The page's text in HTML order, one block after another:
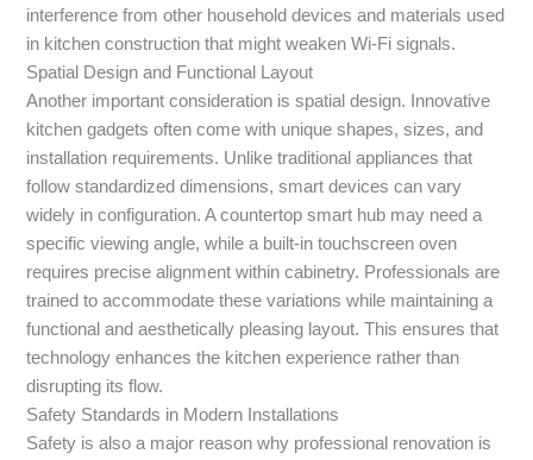
interference from other household devices and materials used
in kitchen construction that might weaken Wi-Fi signals.
Spatial Design and Functional Layout
Another important consideration is spatial design. Innovative
kitchen gadgets often come with unique shapes, sizes, and
installation requirements. Unlike traditional appliances that
follow standardized dimensions, smart devices can vary
widely in configuration. A countertop smart hub may need a
specific viewing angle, while a built-in touchscreen oven
requires precise alignment within cabinetry. Professionals are
trained to accommodate these variations while maintaining a
functional and aesthetically pleasing layout. This ensures that
technology enhances the kitchen experience rather than
disrupting its flow.
Safety Standards in Modern Installations
Safety is also a major reason why professional renovation is